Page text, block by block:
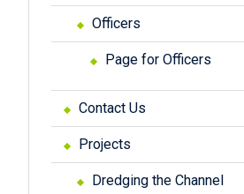
Officers
Page for Officers
Contact Us
Projects
Dredging the Channel